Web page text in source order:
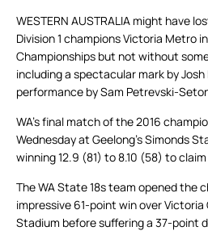
WESTERN AUSTRALIA might have
Division 1 champions Victoria Metro
Championships but not without
including a spectacular mark by
performance by Sam Petrevski-
WA’s final match of the 2016
Wednesday at Geelong’s Simonds
winning 12.9 (81) to 8.10 (58) to
The WA State 18s team opened the
impressive 61-point win over
Stadium before suffering a 37-point